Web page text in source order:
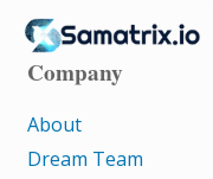
Company
About
Dream Team